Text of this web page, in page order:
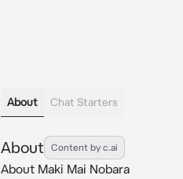
About Chat Starters
About Content by c.ai
About Maki Mai Nobara